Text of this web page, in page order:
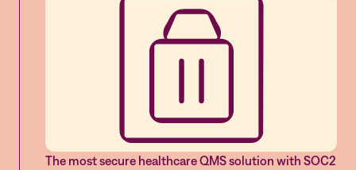
The most secure healthcare QMS solution with SOC2